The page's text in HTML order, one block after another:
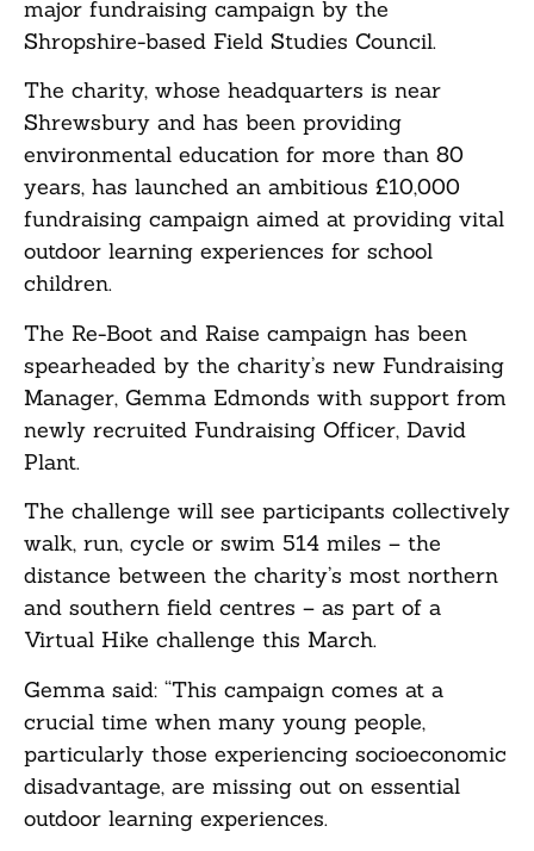
major fundraising campaign by the
Shropshire-based Field Studies Council.
The charity, whose headquarters is near
Shrewsbury and has been providing
environmental education for more than 80
years, has launched an ambitious £10,000
fundraising campaign aimed at providing vital
outdoor learning experiences for school
children.
The Re-Boot and Raise campaign has been
spearheaded by the charity’s new Fundraising
Manager, Gemma Edmonds with support from
newly recruited Fundraising Officer, David
Plant.
The challenge will see participants collectively
walk, run, cycle or swim 514 miles – the
distance between the charity’s most northern
and southern field centres – as part of a
Virtual Hike challenge this March.
Gemma said: “This campaign comes at a
crucial time when many young people,
particularly those experiencing socioeconomic
disadvantage, are missing out on essential
outdoor learning experiences.